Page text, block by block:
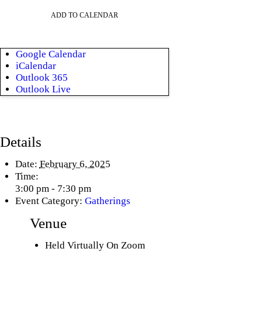
ADD TO CALENDAR
Google Calendar
iCalendar
Outlook 365
Outlook Live
Details
Date: February 6, 2025
Time:
3:00 pm - 7:30 pm
Event Category: Gatherings
Venue
Held Virtually On Zoom